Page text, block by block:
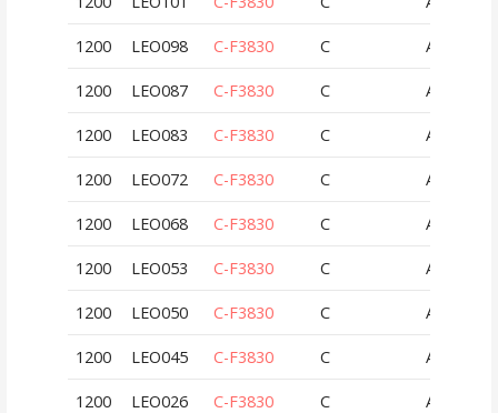
1200 LEO098 C-F3830 C AUT
1200 LEO087 C-F3830 C AUT
1200 LEO083 C-F3830 C AUT
1200 LEO072 C-F3830 C AUT
1200 LEO068 C-F3830 C AUT
1200 LEO053 C-F3830 C AUT
1200 LEO050 C-F3830 C AUT
1200 LEO045 C-F3830 C AUT
1200 LEO026 C-F3830 C AUT